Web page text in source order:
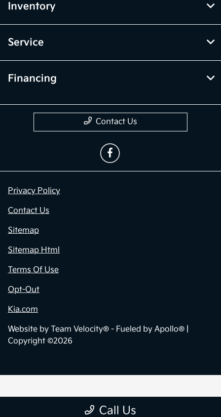
Call Us
Inventory
Service
Financing
Contact Us
Privacy Policy
Contact Us
Sitemap
Sitemap Html
Terms Of Use
Opt-Out
Kia.com
Website by Team Velocity® - Fueled by Apollo® |
Copyright ©2026